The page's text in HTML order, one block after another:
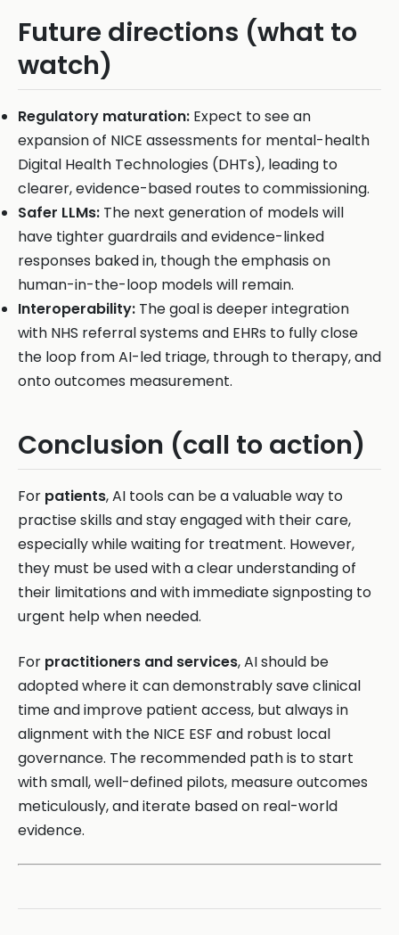
Future directions (what to
watch)
Regulatory maturation: Expect to see an
expansion of NICE assessments for mental-health
Digital Health Technologies (DHTs), leading to
clearer, evidence-based routes to commissioning.
Safer LLMs: The next generation of models will
have tighter guardrails and evidence-linked
responses baked in, though the emphasis on
human-in-the-loop models will remain.
Interoperability: The goal is deeper integration
with NHS referral systems and EHRs to fully close
the loop from AI-led triage, through to therapy, and
onto outcomes measurement.
Conclusion (call to action)
For patients, AI tools can be a valuable way to
practise skills and stay engaged with their care,
especially while waiting for treatment. However,
they must be used with a clear understanding of
their limitations and with immediate signposting to
urgent help when needed.
For practitioners and services, AI should be
adopted where it can demonstrably save clinical
time and improve patient access, but always in
alignment with the NICE ESF and robust local
governance. The recommended path is to start
with small, well-defined pilots, measure outcomes
meticulously, and iterate based on real-world
evidence.